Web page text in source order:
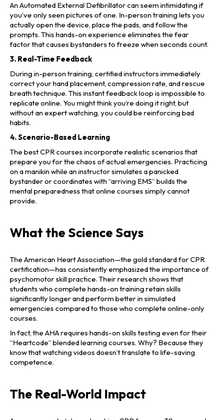
An Automated External Defibrillator can seem intimidating if
you’ve only seen pictures of one. In-person training lets you
actually open the device, place the pads, and follow the
prompts. This hands-on experience eliminates the fear
factor that causes bystanders to freeze when seconds count.
3. Real-Time Feedback
During in-person training, certified instructors immediately
correct your hand placement, compression rate, and rescue
breath technique. This instant feedback loop is impossible to
replicate online. You might think you’re doing it right, but
without an expert watching, you could be reinforcing bad
habits.
4. Scenario-Based Learning
The best CPR courses incorporate realistic scenarios that
prepare you for the chaos of actual emergencies. Practicing
on a manikin while an instructor simulates a panicked
bystander or coordinates with “arriving EMS” builds the
mental preparedness that online courses simply cannot
provide.
What the Science Says
The American Heart Association—the gold standard for CPR
certification—has consistently emphasized the importance of
psychomotor skill practice. Their research shows that
students who complete hands-on training retain skills
significantly longer and perform better in simulated
emergencies compared to those who complete online-only
courses.
In fact, the AHA requires hands-on skills testing even for their
“Heartcode” blended learning courses. Why? Because they
know that watching videos doesn’t translate to life-saving
competence.
The Real-World Impact